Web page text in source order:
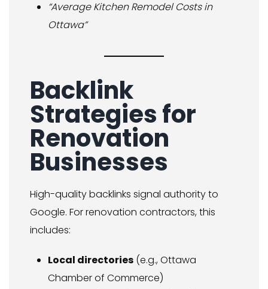
“Average Kitchen Remodel Costs in
Ottawa”
Backlink
Strategies for
Renovation
Businesses
High-quality backlinks signal authority to
Google. For renovation contractors, this
includes:
Local directories (e.g., Ottawa
Chamber of Commerce)